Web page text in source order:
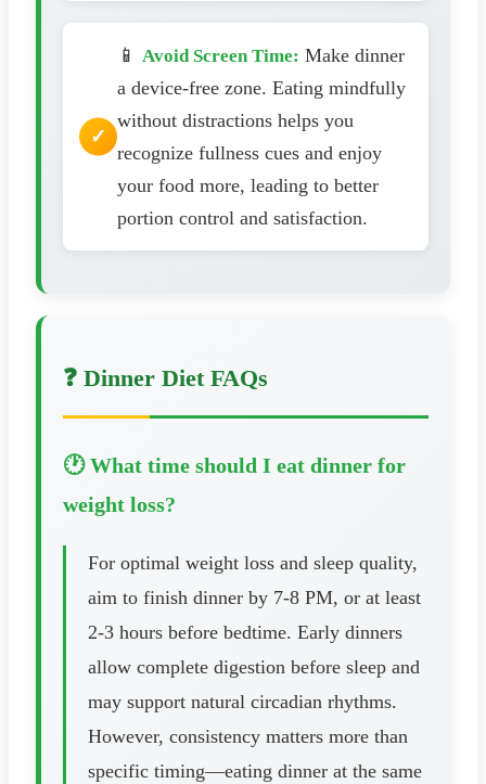
📱 Avoid Screen Time: Make dinner
a device-free zone. Eating mindfully
without distractions helps you
recognize fullness cues and enjoy
your food more, leading to better
portion control and satisfaction.
❓ Dinner Diet FAQs
🕐 What time should I eat dinner for
weight loss?
For optimal weight loss and sleep quality,
aim to finish dinner by 7-8 PM, or at least
2-3 hours before bedtime. Early dinners
allow complete digestion before sleep and
may support natural circadian rhythms.
However, consistency matters more than
specific timing—eating dinner at the same